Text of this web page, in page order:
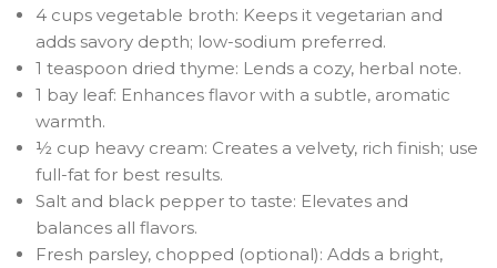
4 cups vegetable broth: Keeps it vegetarian and
adds savory depth; low-sodium preferred.
1 teaspoon dried thyme: Lends a cozy, herbal note.
1 bay leaf: Enhances flavor with a subtle, aromatic
warmth.
½ cup heavy cream: Creates a velvety, rich finish; use
full-fat for best results.
Salt and black pepper to taste: Elevates and
balances all flavors.
Fresh parsley, chopped (optional): Adds a bright,